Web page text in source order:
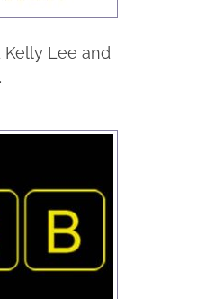
Kelly Lee and